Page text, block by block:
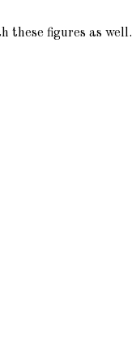
these figures as well.